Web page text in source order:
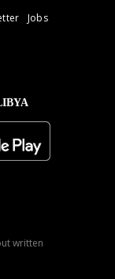
Jobs
written